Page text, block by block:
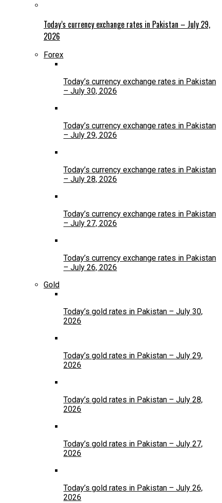
Today’s currency exchange rates in Pakistan – July 29,
2026
Forex
Today’s currency exchange rates in Pakistan
– July 30, 2026
Today’s currency exchange rates in Pakistan
– July 29, 2026
Today’s currency exchange rates in Pakistan
– July 28, 2026
Today’s currency exchange rates in Pakistan
– July 27, 2026
Today’s currency exchange rates in Pakistan
– July 26, 2026
Gold
Today’s gold rates in Pakistan – July 30,
2026
Today’s gold rates in Pakistan – July 29,
2026
Today’s gold rates in Pakistan – July 28,
2026
Today’s gold rates in Pakistan – July 27,
2026
Today’s gold rates in Pakistan – July 26,
2026